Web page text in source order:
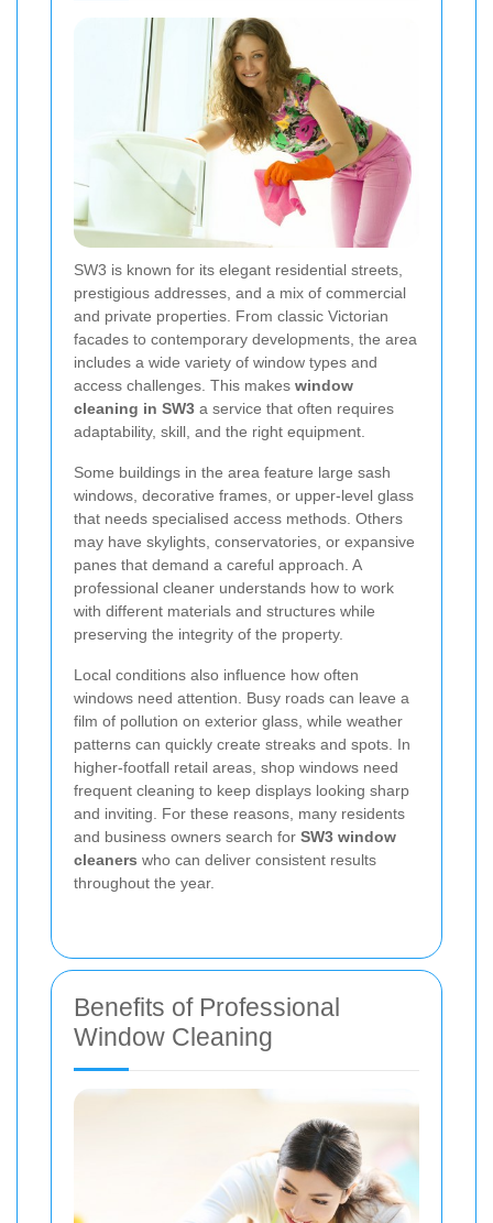
SW3 is known for its elegant residential streets,
prestigious addresses, and a mix of commercial
and private properties. From classic Victorian
facades to contemporary developments, the area
includes a wide variety of window types and
access challenges. This makes window
cleaning in SW3 a service that often requires
adaptability, skill, and the right equipment.
Some buildings in the area feature large sash
windows, decorative frames, or upper-level glass
that needs specialised access methods. Others
may have skylights, conservatories, or expansive
panes that demand a careful approach. A
professional cleaner understands how to work
with different materials and structures while
preserving the integrity of the property.
Local conditions also influence how often
windows need attention. Busy roads can leave a
film of pollution on exterior glass, while weather
patterns can quickly create streaks and spots. In
higher-footfall retail areas, shop windows need
frequent cleaning to keep displays looking sharp
and inviting. For these reasons, many residents
and business owners search for SW3 window
cleaners who can deliver consistent results
throughout the year.
Benefits of Professional
Window Cleaning